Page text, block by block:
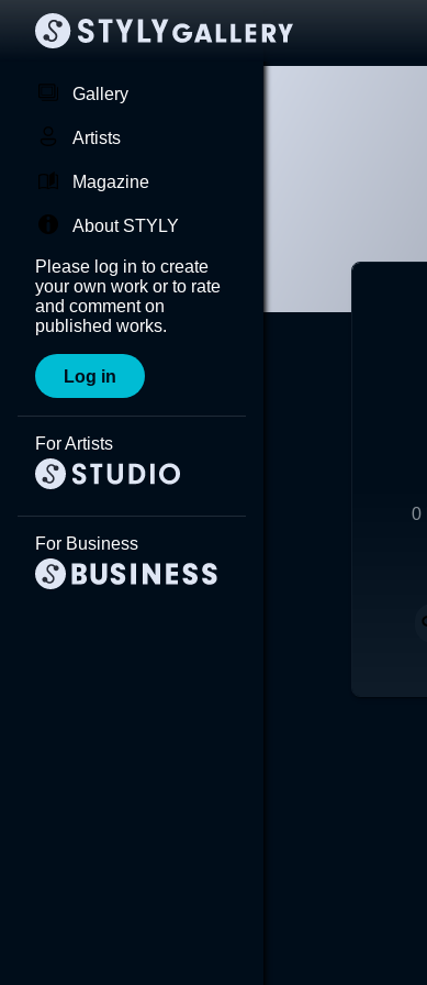
Gallery
Artists
Magazine
About STYLY
Please log in to create
your own work or to rate
and comment on
published works.
Log in
For Artists
For Business
0